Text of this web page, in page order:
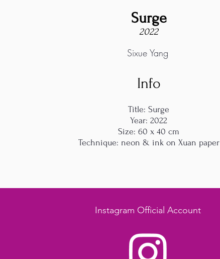
Surge
2022
Sixue Yang
Info
Title: Surge
Year: 2022
Size: 60 x 40 cm
Technique: neon & ink on Xuan paper
Instagram Official Account